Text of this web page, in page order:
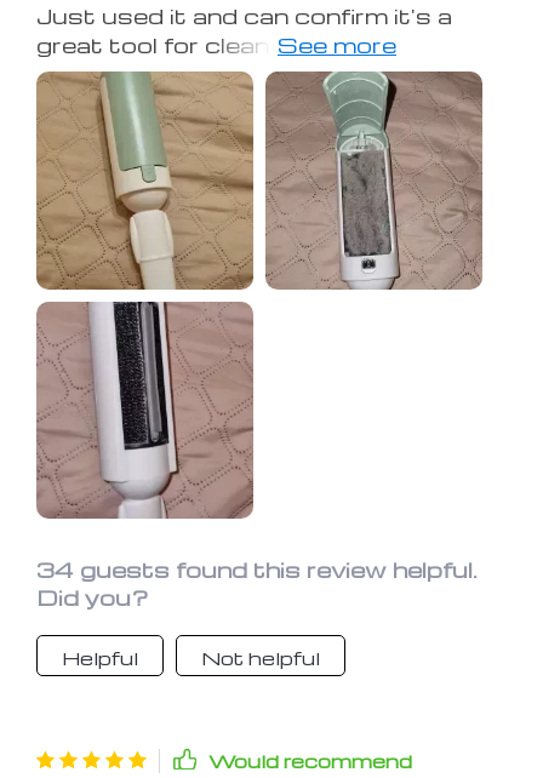
Just used it and can confirm it's a
great tool for cleaning cat hair. You
can see its efficiency in the pictures.
Strongly recommend it ✅️ and it's
perfectly priced too 👌
34 guests found this review helpful.
Did you?
Helpful Not helpful
Would recommend